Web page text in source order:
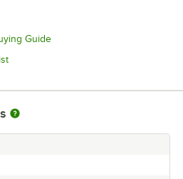
GuideOpens in new tab
Opens in new tab